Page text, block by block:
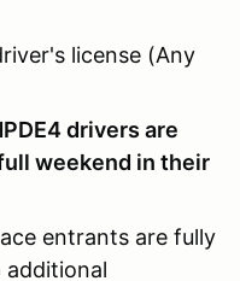
license (Any
drivers are
weekend in their
entrants are fully
additional